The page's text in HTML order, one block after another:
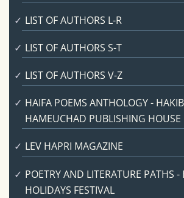
LIST OF AUTHORS L-R
LIST OF AUTHORS S-T
LIST OF AUTHORS V-Z
HAIFA POEMS ANTHOLOGY -
HAMEUCHAD PUBLISHING HOUSE
LEV HAPRI MAGAZINE
POETRY AND LITERATURE PATHS
HOLIDAYS FESTIVAL